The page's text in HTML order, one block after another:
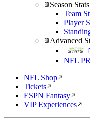
Season Stats
Team
Player
Advanced
NFL
NFL Shop
Tickets
ESPN Fantasy
VIP Experiences